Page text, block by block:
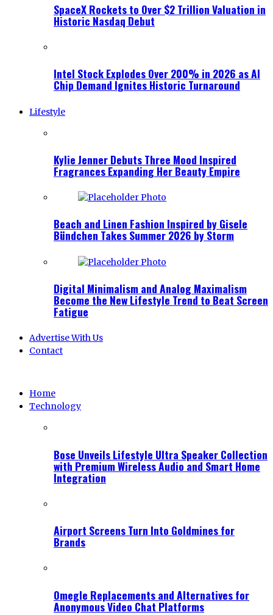
SpaceX Rockets to Over $2 Trillion Valuation in
Historic Nasdaq Debut
Intel Stock Explodes Over 200% in 2026 as AI
Chip Demand Ignites Historic Turnaround
Lifestyle
Kylie Jenner Debuts Three Mood Inspired
Fragrances Expanding Her Beauty Empire
Beach and Linen Fashion Inspired by Gisele
Bündchen Takes Summer 2026 by Storm
Digital Minimalism and Analog Maximalism
Become the New Lifestyle Trend to Beat Screen
Fatigue
Advertise With Us
Contact
Home
Technology
Bose Unveils Lifestyle Ultra Speaker Collection
with Premium Wireless Audio and Smart Home
Integration
Airport Screens Turn Into Goldmines for
Brands
Omegle Replacements and Alternatives for
Anonymous Video Chat Platforms